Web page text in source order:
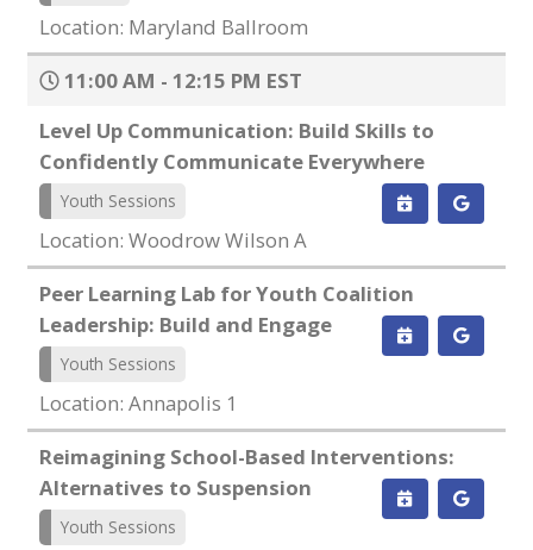
Location: Maryland Ballroom
11:00 AM - 12:15 PM EST
Level Up Communication: Build Skills to
Confidently Communicate Everywhere
Youth Sessions
Location: Woodrow Wilson A
Peer Learning Lab for Youth Coalition
Leadership: Build and Engage
Youth Sessions
Location: Annapolis 1
Reimagining School-Based Interventions:
Alternatives to Suspension
Youth Sessions